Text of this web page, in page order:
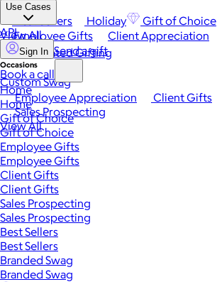
Best Sellers Holiday Gift of Choice
View All
Occasions
Employee Appreciation Client Gifts
Sales Prospecting
View All
Use Cases
Employee Gifts Client Appreciation
Automated Gifting
Custom Swag
API
Sign In Send a gift
Book a call
Home
Home
Gift of Choice
Gift of Choice
Employee Gifts
Employee Gifts
Client Gifts
Client Gifts
Sales Prospecting
Sales Prospecting
Best Sellers
Best Sellers
Branded Swag
Branded Swag